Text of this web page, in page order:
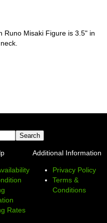
Runo Misaki Figure is 3.5" in
Rates
Additional Information
Privacy Policy
Terms &
Conditions